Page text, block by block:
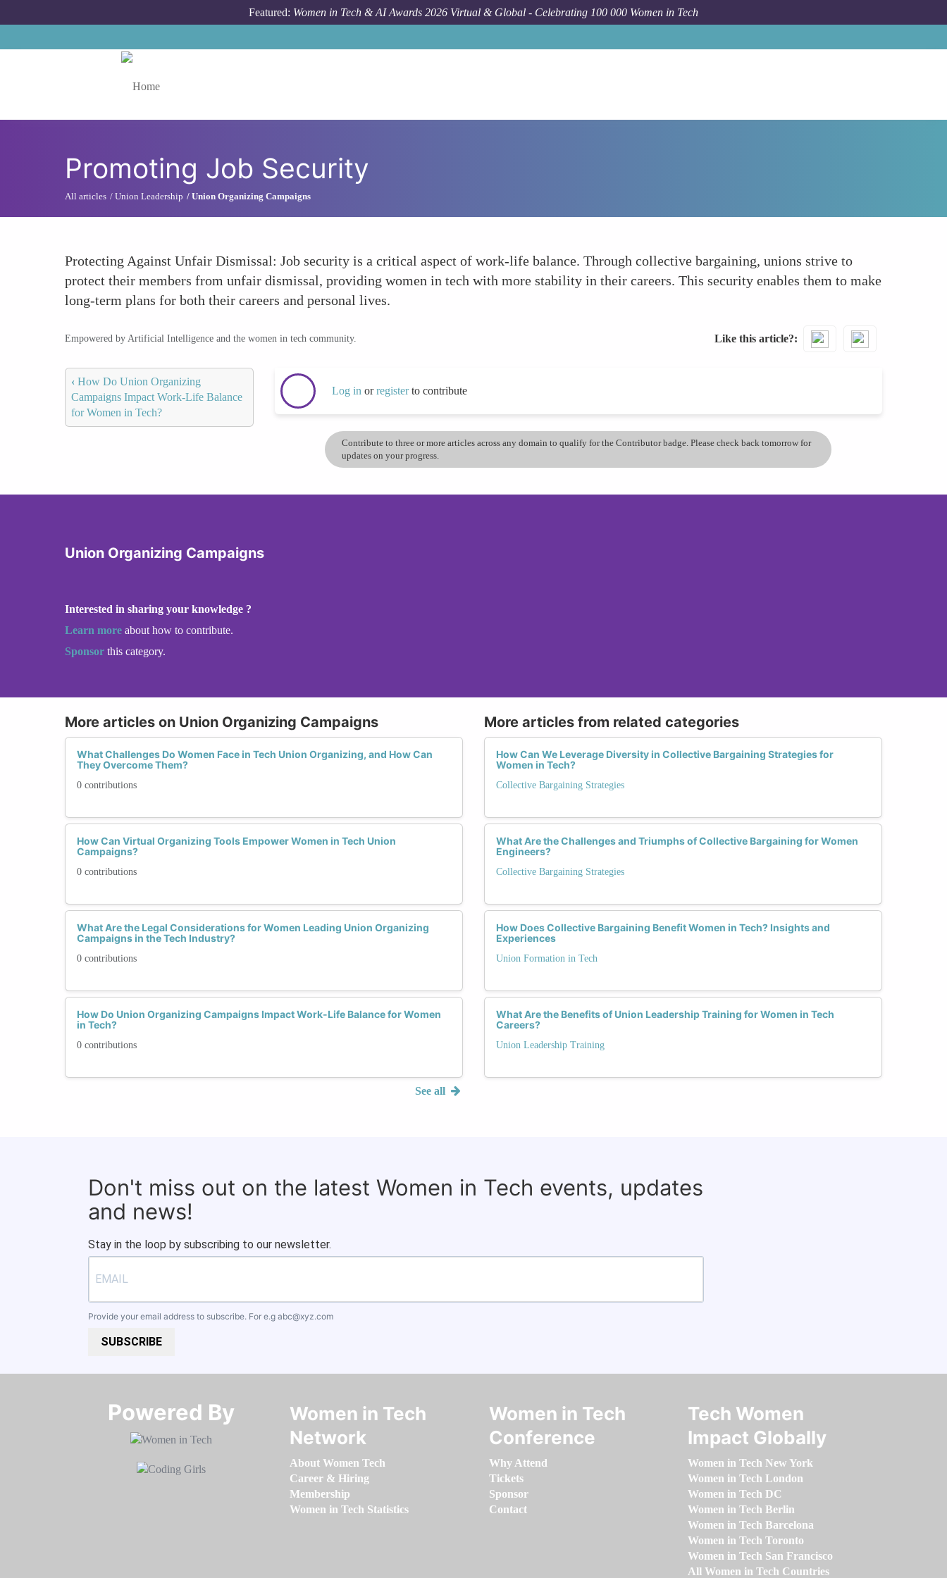
Featured: Women in Tech & AI Awards 2026 Virtual & Global - Celebrating 100 000 Women in Tech
Promoting Job Security
All articles Union Leadership Union Organizing Campaigns
Protecting Against Unfair Dismissal: Job security is a critical aspect of work-life balance. Through collective bargaining, unions strive to
protect their members from unfair dismissal, providing women in tech with more stability in their careers. This security enables them to make
long-term plans for both their careers and personal lives.
Empowered by Artificial Intelligence and the women in tech community. Like this article?
‹ How Do Union Organizing
Campaigns Impact Work-Life Balance
for Women in Tech?
Log in orregisterto contribute
Contribute to three or more articles across any domain to qualify for the Contributor badge. Please check back tomorrow for
updates on your progress.
Union Organizing Campaigns
Interested in sharing your knowledge ?
Learn more about how to contribute.
Sponsor this category.
More articles on Union Organizing Campaigns
What Challenges Do Women Face in Tech Union Organizing, and How Can
They Overcome Them?
0 contributions
How Can Virtual Organizing Tools Empower Women in Tech Union
Campaigns?
0 contributions
What Are the Legal Considerations for Women Leading Union Organizing
Campaigns in the Tech Industry?
0 contributions
How Do Union Organizing Campaigns Impact Work-Life Balance for Women
in Tech?
0 contributions
See all
More articles from related categories
How Can We Leverage Diversity in Collective Bargaining Strategies for
Women in Tech?
Collective Bargaining Strategies
What Are the Challenges and Triumphs of Collective Bargaining for Women
Engineers?
Collective Bargaining Strategies
How Does Collective Bargaining Benefit Women in Tech? Insights and
Experiences
Union Formation in Tech
What Are the Benefits of Union Leadership Training for Women in Tech
Careers?
Union Leadership Training
Don't miss out on the latest Women in Tech events, updates
and news!
Stay in the loop by subscribing to our newsletter.
Provide your email address to subscribe. For e.g abc@xyz.com
SUBSCRIBE
Powered By​​​​​​​
Women in Tech
Network
About Women Tech
Career & Hiring
Membership
Women in Tech Statistics
Women in Tech
Conference
Why Attend
Tickets
Sponsor
Contact
Tech Women
Impact Globally
Women in Tech New York
Women in Tech London
Women in Tech DC
Women in Tech Berlin
Women in Tech Barcelona
Women in Tech Toronto
Women in Tech San Francisco
All Women in Tech Countries